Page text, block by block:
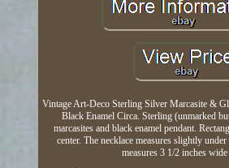
Vintage Art-Deco Sterling Silver Marcasite &
Black Enamel Circa. Sterling (unmarked
marcasites and black enamel pendant.
center. The necklace measures slightly
measures 3 1/2 inches wide